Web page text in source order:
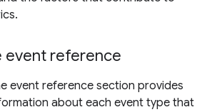
event reference
event reference section provides
about each event type that